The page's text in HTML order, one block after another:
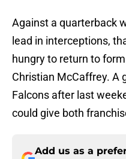
Against a quarterback
lead in interceptions,
hungry to return to
Christian McCaffrey. A
Falcons after last
could give both
Add us as a